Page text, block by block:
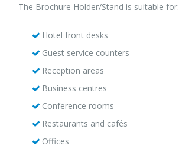
The Brochure Holder/Stand is suitable for:
Hotel front desks
Guest service counters
Reception areas
Business centres
Conference rooms
Restaurants and cafés
Offices